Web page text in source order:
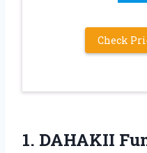
Check
1. DAHAKII